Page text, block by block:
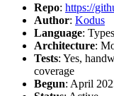
Repo: https://
Author: Kodus
Language:
Architecture:
Tests: Yes,
coverage
Begun: April